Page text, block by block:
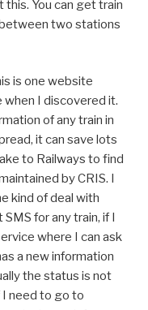
this. You can get train
two stations
is one website
I discovered it.
of any train in
it can save lots
to Railways to find
by CRIS. I
kind of deal with
for any train, if I
where I can ask
a new information
the status is not
need to go to